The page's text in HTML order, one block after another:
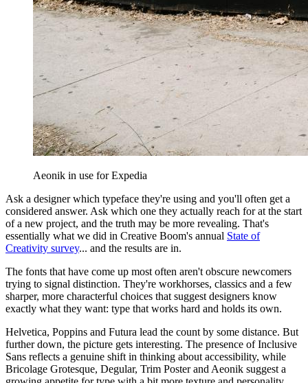
Aeonik in use for Expedia
Ask a designer which typeface they're using and you'll often get a
considered answer. Ask which one they actually reach for at the start
of a new project, and the truth may be more revealing. That's
essentially what we did in Creative Boom's annual State of
Creativity survey... and the results are in.
The fonts that have come up most often aren't obscure newcomers
trying to signal distinction. They're workhorses, classics and a few
sharper, more characterful choices that suggest designers know
exactly what they want: type that works hard and holds its own.
Helvetica, Poppins and Futura lead the count by some distance. But
further down, the picture gets interesting. The presence of Inclusive
Sans reflects a genuine shift in thinking about accessibility, while
Bricolage Grotesque, Degular, Trim Poster and Aeonik suggest a